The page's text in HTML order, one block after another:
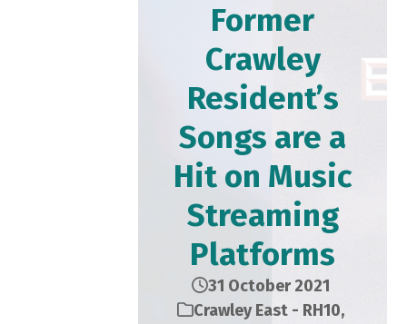
Former
Crawley
Resident’s
Songs are a
Hit on Music
Streaming
Platforms
31 October 2021
Crawley East - RH10,